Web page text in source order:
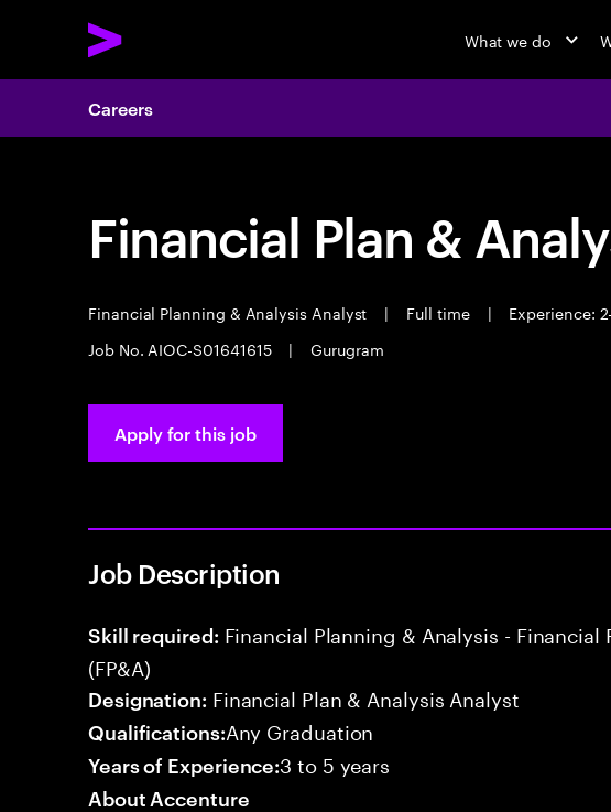
What we do
Careers
Financial Plan &
Financial Planning & Analysis Analyst | Full time |
Experience:
Job No. AIOC-S01641615
| Gurugram
Apply for this job
Job Description
Skill required: Financial Planning & Analysis -
(FP&A)
Designation: Financial Plan & Analysis Analyst
Qualifications:Any Graduation
Years of Experience:3 to 5 years
About Accenture